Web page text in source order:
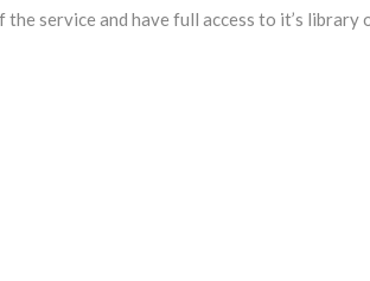
service and have full access to it’s library